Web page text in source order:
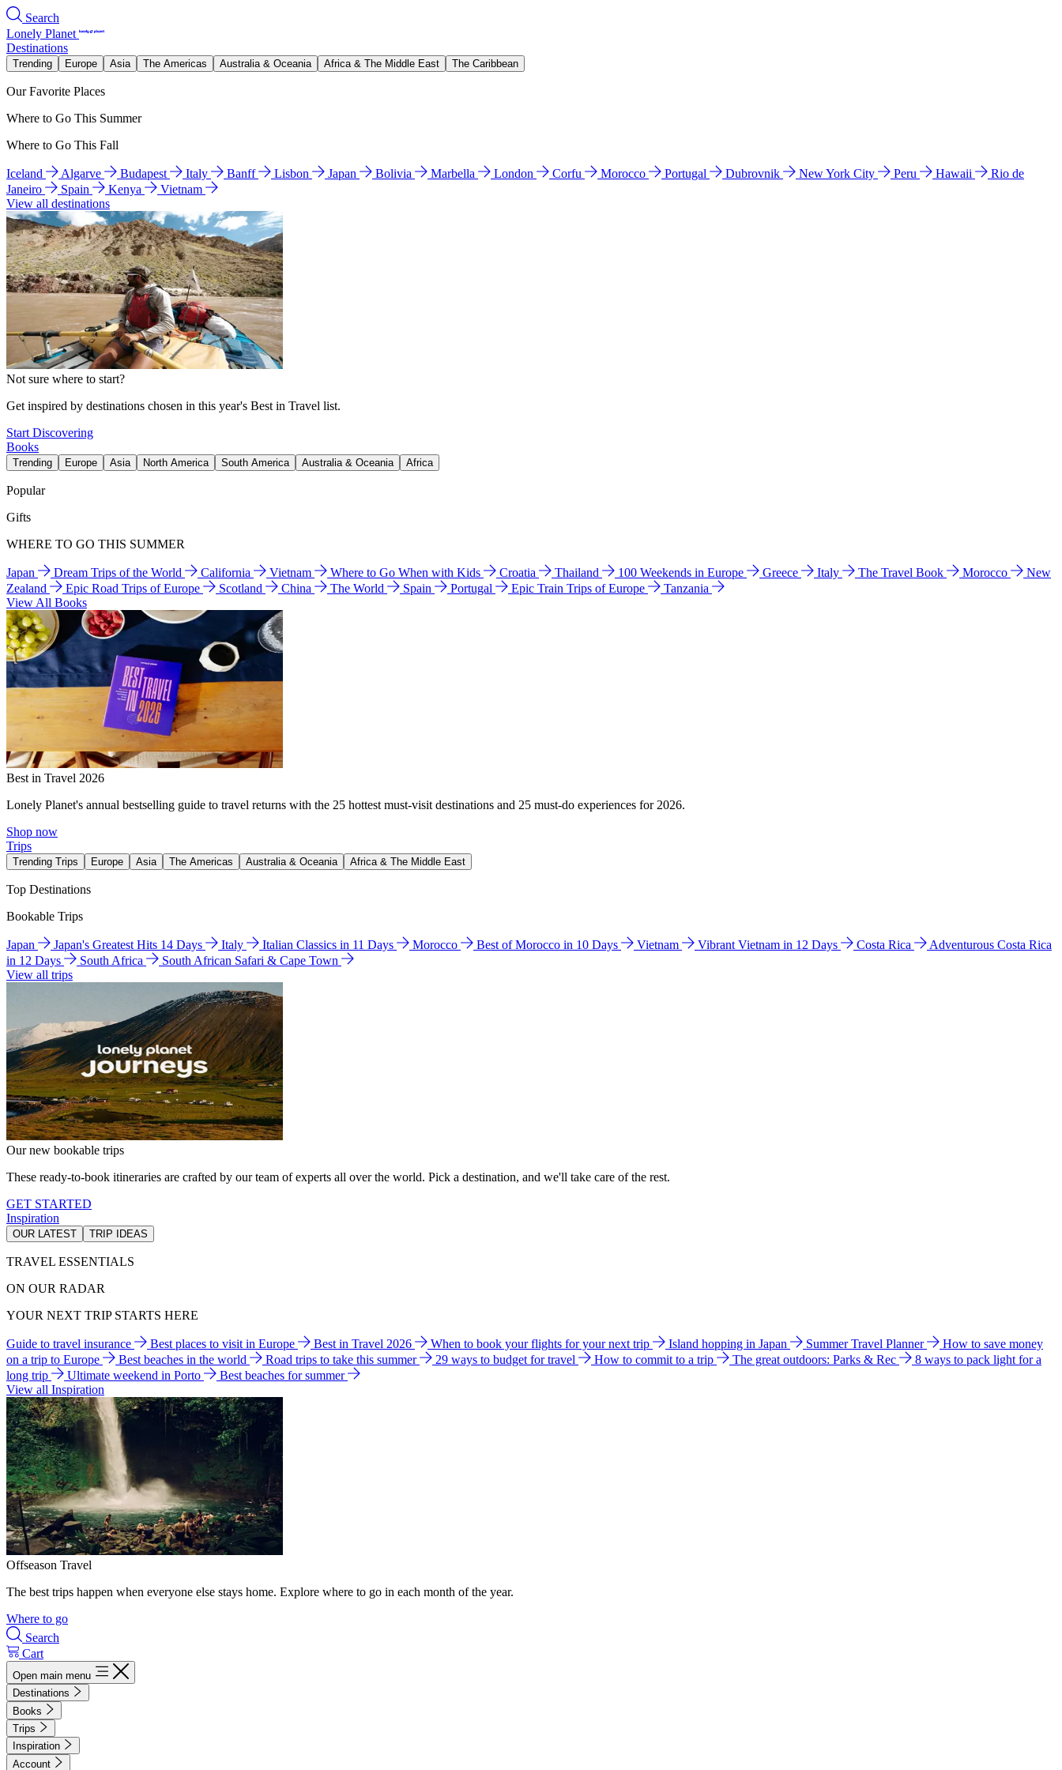
Search
Lonely Planet
Destinations
Trending Europe Asia The Americas Australia & Oceania Africa & The Middle East The Caribbean
Our Favorite Places
Where to Go This Summer
Where to Go This Fall
Iceland Algarve Budapest Italy Banff Lisbon Japan Bolivia Marbella London Corfu Morocco Portugal Dubrovnik New York City Peru Hawaii
Rio de
Janeiro
Spain Kenya
Vietnam
View all destinations
Not sure where to start?
Get inspired by destinations chosen in this year's Best in Travel list.
Start Discovering
Books
Trending Europe Asia North America South America Australia & Oceania Africa
Popular
Gifts
WHERE TO GO THIS SUMMER
Japan Dream Trips of the World California Vietnam Where to Go When with Kids Croatia Thailand 100 Weekends in Europe Greece Italy The Travel Book Morocco
New
Zealand
Epic Road Trips of Europe Scotland China The World Spain Portugal Epic Train Trips of Europe
Tanzania
View All Books
Best in Travel 2026
Lonely Planet's annual bestselling guide to travel returns with the 25 hottest must-visit destinations and 25 must-do experiences for 2026.
Shop now
Trips
Trending Trips Europe Asia The Americas Australia & Oceania Africa & The Middle East
Top Destinations
Bookable Trips
Japan Japan's Greatest Hits 14 Days Italy Italian Classics in 11 Days Morocco Best of Morocco in 10 Days Vietnam Vibrant Vietnam in 12 Days Costa Rica
Adventurous Costa Rica
in 12 Days
South Africa
South African Safari & Cape Town
View all trips
Our new bookable trips
These ready-to-book itineraries are crafted by our team of experts all over the world. Pick a destination, and we'll take care of the rest.
GET STARTED
Inspiration
OUR LATEST TRIP IDEAS
TRAVEL ESSENTIALS
ON OUR RADAR
YOUR NEXT TRIP STARTS HERE
Guide to travel insurance Best places to visit in Europe Best in Travel 2026 When to book your flights for your next trip Island hopping in Japan Summer Travel Planner
How to save money
on a trip to Europe
Best beaches in the world Road trips to take this summer 29 ways to budget for travel How to commit to a trip The great outdoors: Parks & Rec
8 ways to pack light for a
long trip
Ultimate weekend in Porto
Best beaches for summer
View all Inspiration
Offseason Travel
The best trips happen when everyone else stays home. Explore where to go in each month of the year.
Where to go
Search
Cart
Open main menu
Destinations
Books
Trips
Inspiration
Account